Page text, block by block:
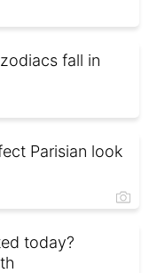
fall in
Parisian look
today?